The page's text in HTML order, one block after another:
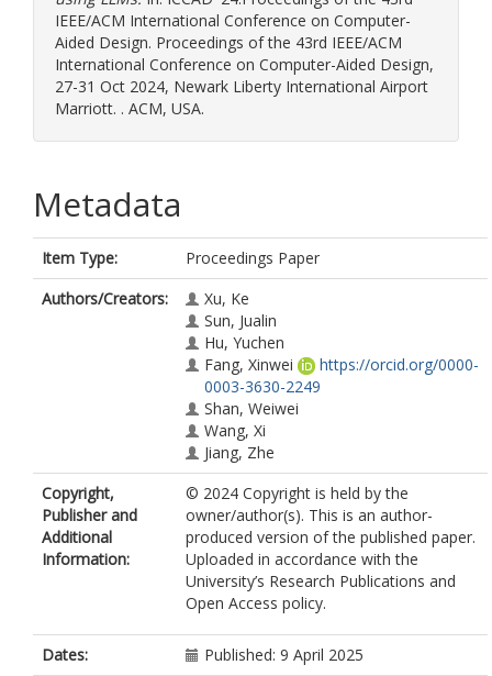
IEEE/ACM International Conference on Computer-
Aided Design. Proceedings of the 43rd IEEE/ACM
International Conference on Computer-Aided Design,
27-31 Oct 2024, Newark Liberty International Airport
Marriott. . ACM, USA.
Metadata
Item Type:
Proceedings Paper
Authors/Creators:
Xu, Ke
Sun, Jualin
Hu, Yuchen
Fang, Xinwei
https://orcid.org/0000-
0003-3630-2249
Shan, Weiwei
Wang, Xi
Jiang, Zhe
Copyright,
Publisher and
Additional
Information:
© 2024 Copyright is held by the
owner/author(s). This is an author-
produced version of the published paper.
Uploaded in accordance with the
University’s Research Publications and
Open Access policy.
Dates:
Published: 9 April 2025